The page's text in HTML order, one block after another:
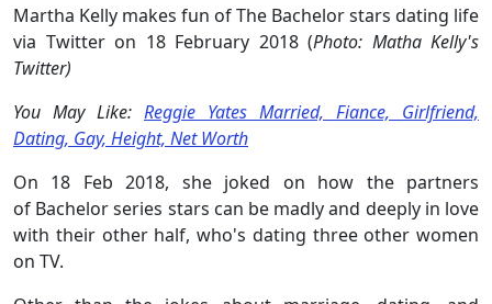
Martha Kelly makes fun of The Bachelor stars dating life
via Twitter on 18 February 2018 (Photo: Matha Kelly's
Twitter)
You May Like: Reggie Yates Married, Fiance, Girlfriend,
Dating, Gay, Height, Net Worth
On 18 Feb 2018, she joked on how the partners
of Bachelor series stars can be madly and deeply in love
with their other half, who's dating three other women
on TV.